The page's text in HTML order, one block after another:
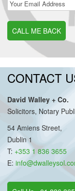
CALL ME BACK
CONTACT
David Walley + Co.
Solicitors, Notary
54 Amiens Street,
Dublin 1
T: +353 1 836 3655
E: